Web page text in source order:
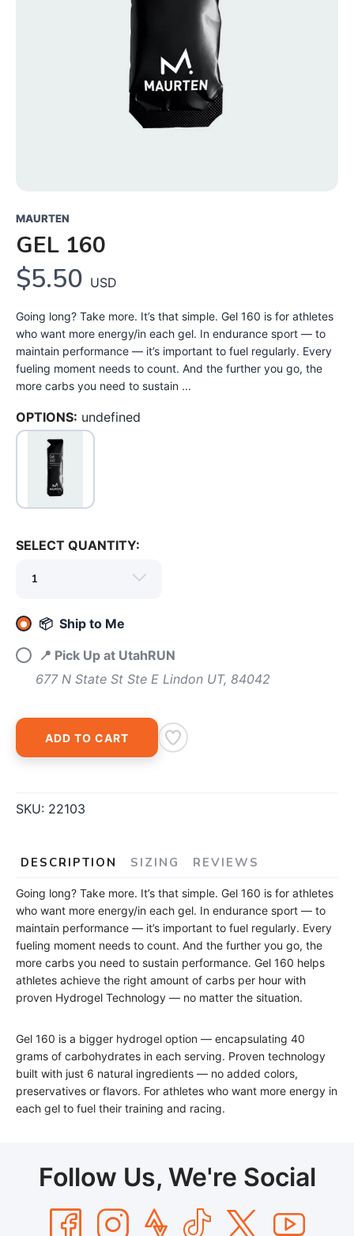
MAURTEN
GEL 160
$5.50 USD
Going long? Take more. It’s that simple. Gel 160 is for athletes
who want more energy/in each gel. In endurance sport — to
maintain performance — it’s important to fuel regularly. Every
fueling moment needs to count. And the further you go, the
more carbs you need to sustain ...
OPTIONS: undefined
SELECT QUANTITY:
📦 Ship to Me
📍 Pick Up at UtahRUN
677 N State St Ste E Lindon UT, 84042
ADD TO CART
SKU: 22103
DESCRIPTION SIZING REVIEWS
Going long? Take more. It’s that simple. Gel 160 is for athletes
who want more energy/in each gel. In endurance sport — to
maintain performance — it’s important to fuel regularly. Every
fueling moment needs to count. And the further you go, the
more carbs you need to sustain performance. Gel 160 helps
athletes achieve the right amount of carbs per hour with
proven Hydrogel Technology — no matter the situation.
Gel 160 is a bigger hydrogel option — encapsulating 40
grams of carbohydrates in each serving. Proven technology
built with just 6 natural ingredients — no added colors,
preservatives or flavors. For athletes who want more energy in
each gel to fuel their training and racing.
Follow Us, We're Social